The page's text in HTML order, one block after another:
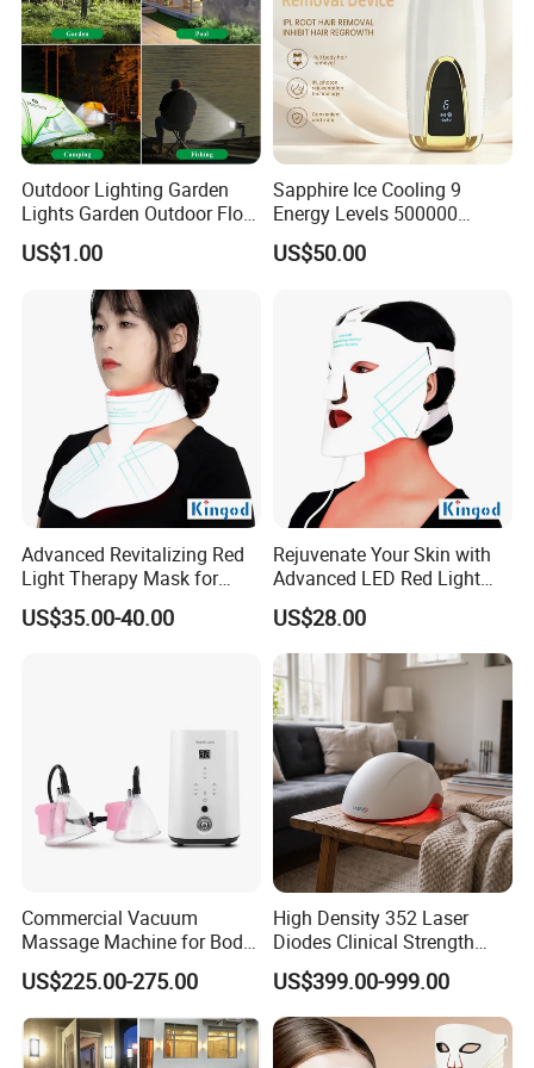
Outdoor Lighting Garden
Lights Garden Outdoor Floor
Lamp Wall Lamp Corner
Light Underground Lamp
Solar Lamp
US$1.00
Sapphire Ice Cooling 9
Energy Levels 500000
Flashes Comfortable Home
Use IPL Hair Removal
US$50.00
Advanced Revitalizing Red
Light Therapy Mask for
Face and Neck
US$35.00-40.00
Rejuvenate Your Skin with
Advanced LED Red Light
Therapy Mask
US$28.00
Commercial Vacuum
Massage Machine for Body
Contouring, Body Slimming
and Aesthetic Clinic
US$225.00-275.00
High Density 352 Laser
Diodes Clinical Strength
Hair Growth Helmet System
to Revitalize Dormant
Follicles and Increase Hair
Volume Density and Thick
US$399.00-999.00